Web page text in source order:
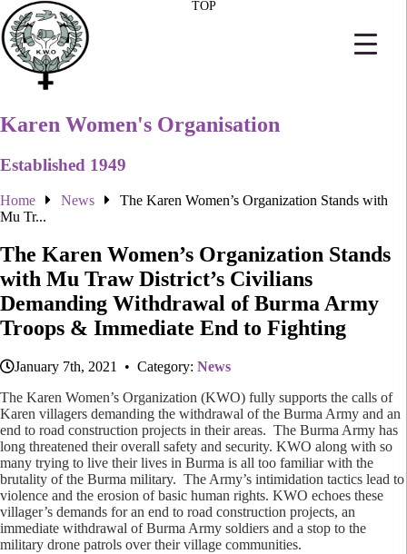
Karen Women's Organisation
Established 1949
Home News
The Karen Women’s Organization Stands with
Mu Tr...
The Karen Women’s Organization Stands
with Mu Traw District’s Civilians
Demanding Withdrawal of Burma Army
Troops & Immediate End to Fighting
January 7th, 2021 • Category: News
The Karen Women’s Organization (KWO) fully supports the calls of
Karen villagers demanding the withdrawal of the Burma Army and an
end to road construction projects in their areas. The Burma Army has
long threatened their overall safety and security. KWO along with so
many trying to live their lives in Burma is all too familiar with the
brutality of the Burma military. The Army’s intimidation tactics lead to
violence and the erosion of basic human rights. KWO echoes these
villager’s demands for an end to road construction projects, an
immediate withdrawal of Burma Army soldiers and a stop to the
military drone patrols over their village communities.
TOP